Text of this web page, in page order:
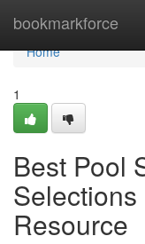
bookmarkforce
Home
Home
1
Best Pool
Resource